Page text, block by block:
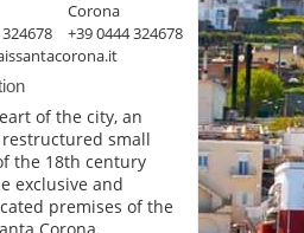
Corona
+39 0444 324678
of the city, an
small
the 18th century
exclusive and
premises of the